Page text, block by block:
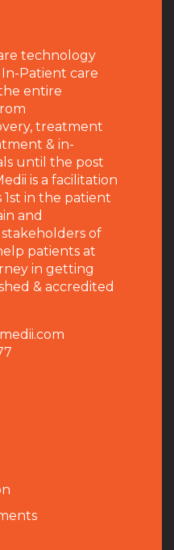
technology
Patient care
entire
treatment
& in-
until the post
is a facilitation
in the patient
and
of
patients at
in getting
& accredited